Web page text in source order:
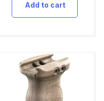
Add to cart